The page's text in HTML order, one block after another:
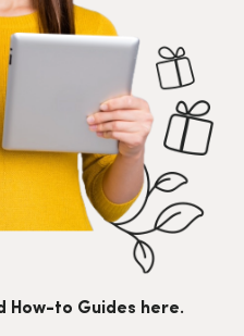
How-to Guides here.